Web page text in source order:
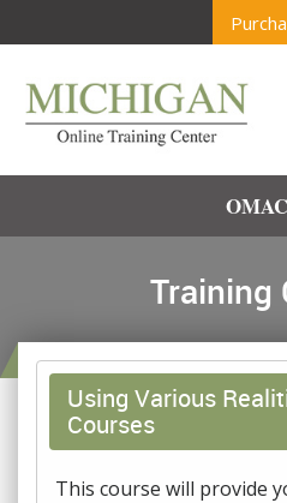
Training
Using Various
Courses
This course will provide